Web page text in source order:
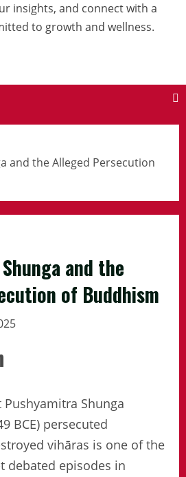
insights, and connect with a
to growth and wellness.
and the Alleged Persecution
and the
of Buddhism
Shunga
BCE) persecuted
vihāras is one of the
debated episodes in